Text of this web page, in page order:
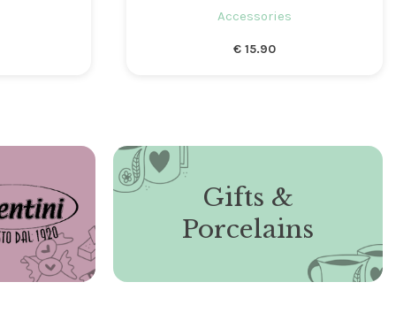
Accessories
€ 15.90
Gifts &
Porcelains